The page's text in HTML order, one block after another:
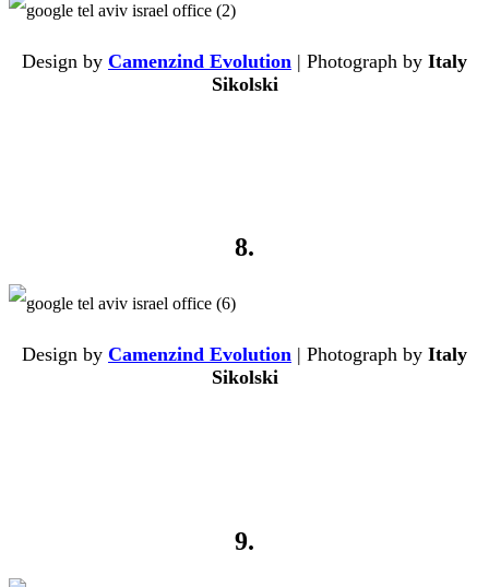
Design by Camenzind Evolution | Photograph by Italy
Sikolski
8.
Design by Camenzind Evolution | Photograph by Italy
Sikolski
9.